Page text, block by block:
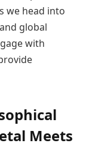
we head into
global
with
Meets